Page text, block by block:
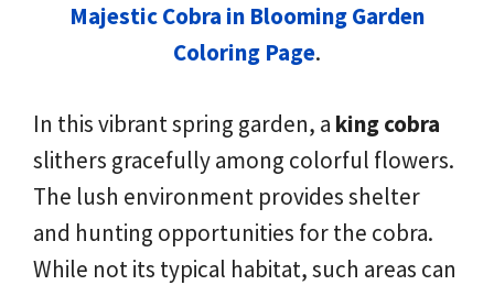
Majestic Cobra in Blooming Garden
Coloring Page.
In this vibrant spring garden, a king cobra
slithers gracefully among colorful flowers.
The lush environment provides shelter
and hunting opportunities for the cobra.
While not its typical habitat, such areas can